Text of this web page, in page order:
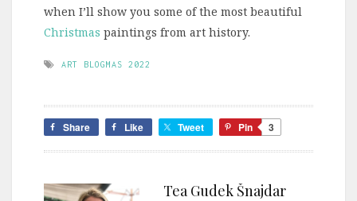
when I’ll show you some of the most beautiful
Christmas paintings from art history.
ART BLOGMAS 2022
Share Like Tweet Pin 3
Tea Gudek Šnajdar